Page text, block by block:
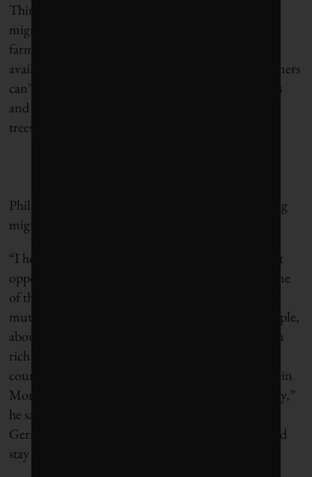
Third, the US economy benefited from the Haitian
migrants, just as it does from other migrant
farmworkers. If migrant farmworkers were not
available to do the work, it wouldn’t get done. Farmers
can’t raise wages high enough to attract US workers
and still profit from selling cucumbers, Christmas
trees, whatever, according to Clemens.
Philanthropy can play an important role in enabling
migration beyond Haiti.
“I hope it will inspire philanthropists to think about
opportunities,” Clemens says. “Farm work is just one
of the ways to offer life-changing opportunities in a
mutually beneficial way.” He has written, for example,
about potential “
” in which
rich countries create training programs in poor
countries. “It’s enormously cheaper to train nurses in
Morocco, Malawi or Moldova than it is in Germany,”
he says. Some newly-trained nurses could go to
Germany, where there’s a shortage, and others could
stay home.